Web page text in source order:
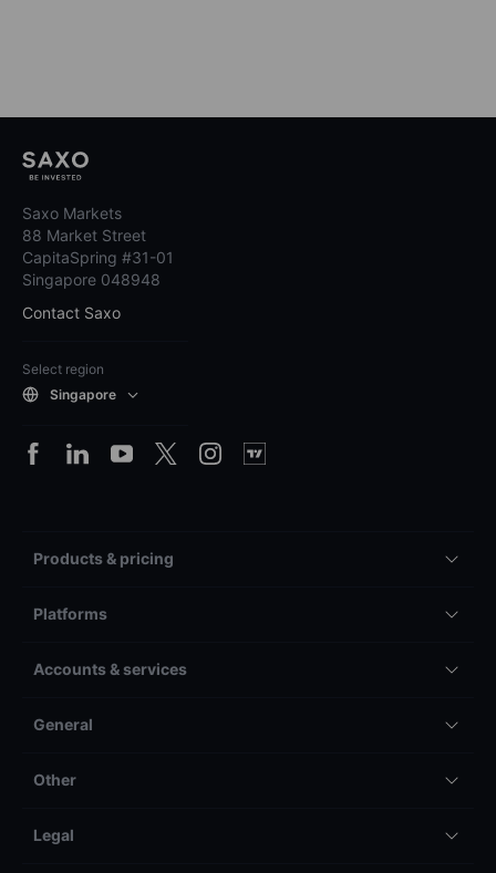
Saxo Markets
88 Market Street
CapitaSpring #31-01
Singapore 048948
Contact Saxo
Select region
Singapore
Products & pricing
Platforms
Accounts & services
General
Other
Legal